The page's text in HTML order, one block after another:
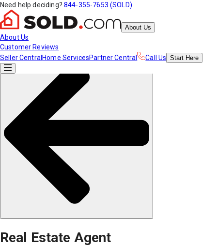
Need help deciding? 844-355-7653 (SOLD)
About Us
About Us
Customer Reviews
Seller Central Home ServicesPartner Central Call Us Start Here
Real Estate Agent